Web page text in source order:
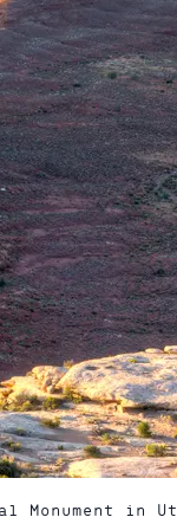
Monument in